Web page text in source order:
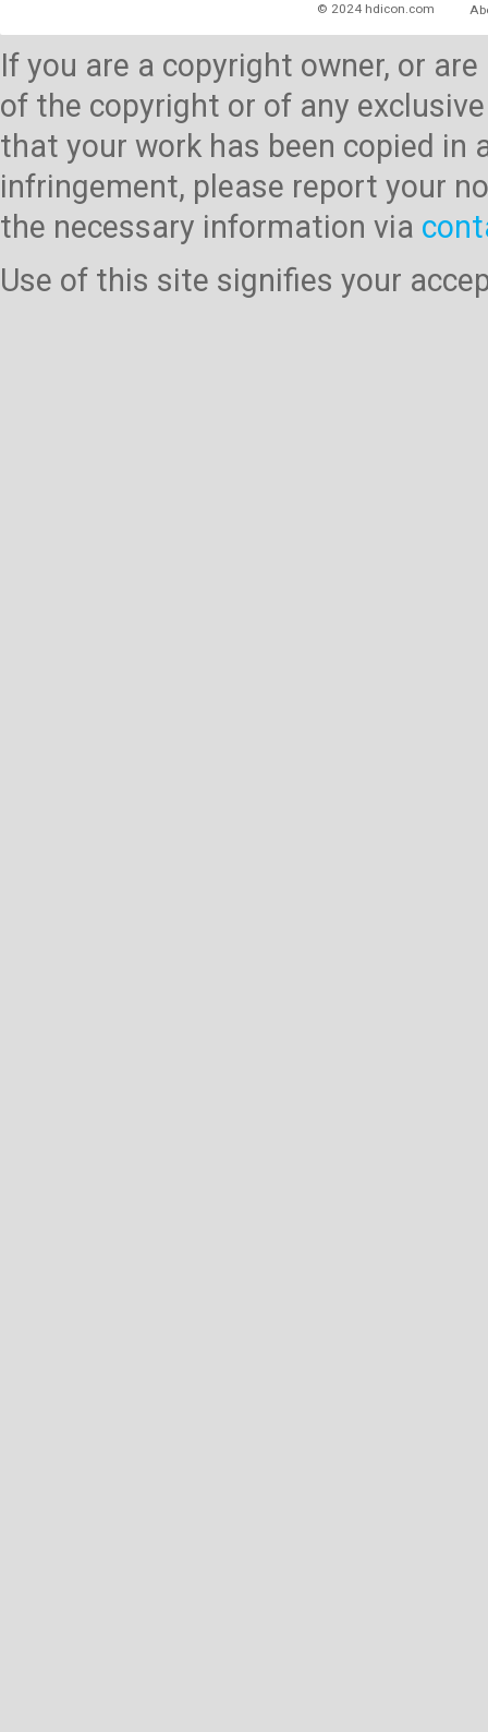
© 2024 hdicon.com
If you are a copyright owner, or
of the copyright or of any
that your work has been copied
infringement, please report your
the necessary information via
Use of this site signifies your